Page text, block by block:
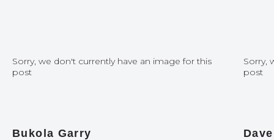
Sorry, we don't currently have an image for this
post
Bukola Garry
Sorry,
post